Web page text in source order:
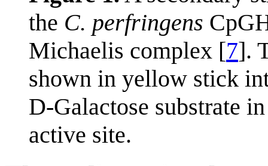
the C. perfringens
Michaelis complex [7].
shown in yellow stick
D-Galactose substrate
active site.